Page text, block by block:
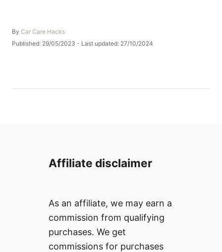
By A
u
Car Care Hacks
P
d
Published: 29/05/2023 - Last updated: 27/10/2024
Affiliate disclaimer
As an affiliate, we may earn a
commission from qualifying
purchases. We get
commissions for purchases